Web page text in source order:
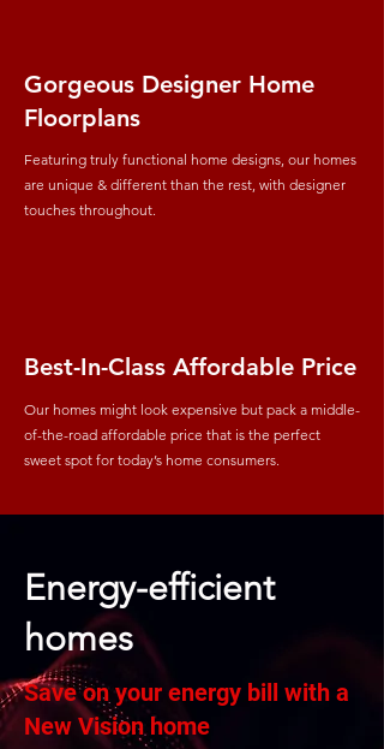
Gorgeous Designer Home
Floorplans
Featuring truly functional home designs, our homes
are unique & different than the rest, with designer
touches throughout.
Best-In-Class Affordable Price
Our homes might look expensive but pack a middle-
of-the-road affordable price that is the perfect
sweet spot for today’s home consumers.
Energy-efficient
homes
Save on your energy bill with a
New Vision home